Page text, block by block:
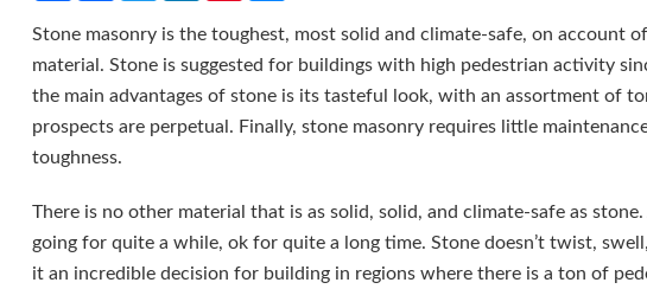
Stone masonry is the toughest, most solid and climate-safe, on account
material. Stone is suggested for buildings with high pedestrian activity
the main advantages of stone is its tasteful look, with an assortment of
prospects are perpetual. Finally, stone masonry requires little
toughness.
There is no other material that is as solid, solid, and climate-safe as
going for quite a while, ok for quite a long time. Stone doesn’t twist,
it an incredible decision for building in regions where there is a ton of